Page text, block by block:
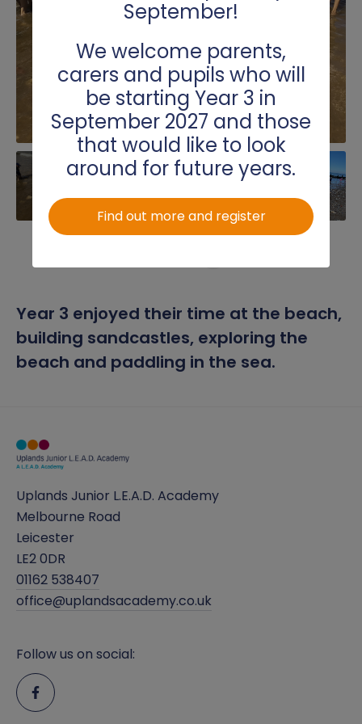
September!
We welcome parents,
carers and pupils who will
be starting Year 3 in
September 2027 and those
that would like to look
around for future years.
Find out more and register
Science
Year 3 enjoyed their time at the beach,
building sandcastles, exploring the
beach and paddling in the sea.
Uplands Junior L.E.A.D. Academy
Melbourne Road
Leicester
LE2 0DR
01162 538407
office@uplandsacademy.co.uk
Follow us on social: